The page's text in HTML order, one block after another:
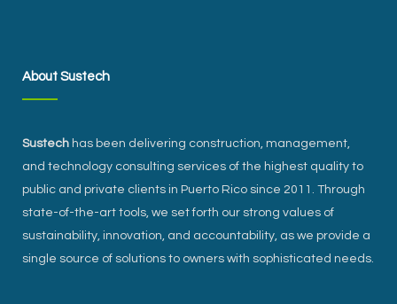
About Sustech
Sustech has been delivering construction, management,
and technology consulting services of the highest quality to
public and private clients in Puerto Rico since 2011. Through
state-of-the-art tools, we set forth our strong values of
sustainability, innovation, and accountability, as we provide a
single source of solutions to owners with sophisticated needs.